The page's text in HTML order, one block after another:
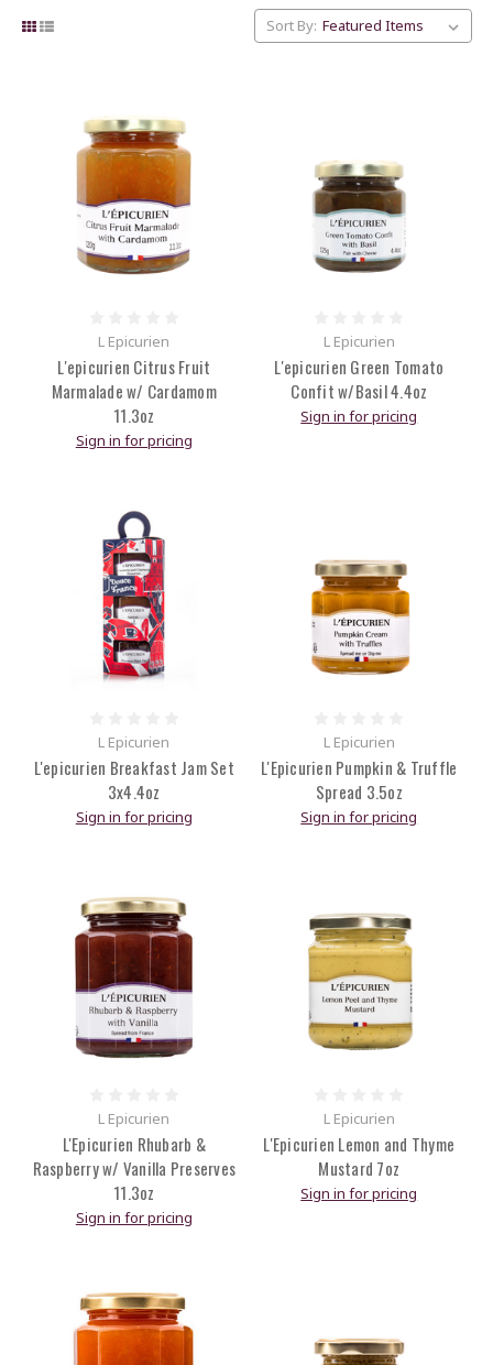
Sort By:
L Epicurien
L'epicurien Citrus Fruit
Marmalade w/ Cardamom
11.3oz
Sign in for pricing
L Epicurien
L'epicurien Green Tomato
Confit w/Basil 4.4oz
Sign in for pricing
L Epicurien
L'epicurien Breakfast Jam Set
3x4.4oz
Sign in for pricing
L Epicurien
L'Epicurien Pumpkin & Truffle
Spread 3.5oz
Sign in for pricing
L Epicurien
L'Epicurien Rhubarb &
Raspberry w/ Vanilla Preserves
11.3oz
Sign in for pricing
L Epicurien
L'Epicurien Lemon and Thyme
Mustard 7oz
Sign in for pricing